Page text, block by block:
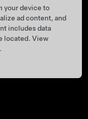
menu
your device to
ad content, and
includes data
located. View